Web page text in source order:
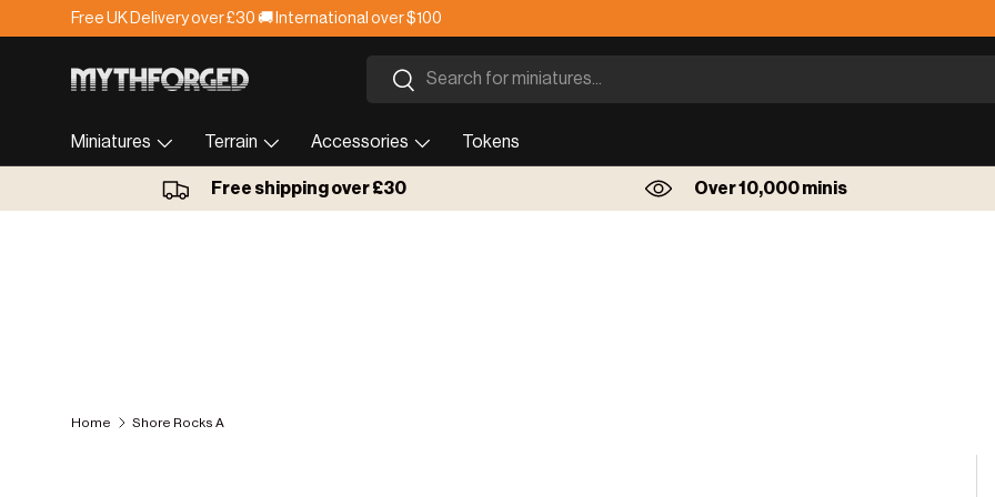
Skip to content
Free UK Delivery over £30 🚚 International over $100
Search
Search
Miniatures Terrain Accessories Tokens
Free shipping over £30 Over 10,000 minis
Home Shore Rocks A